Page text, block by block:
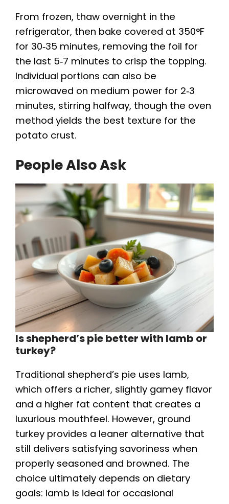
From frozen, thaw overnight in the
refrigerator, then bake covered at 350°F
for 30‑35 minutes, removing the foil for
the last 5‑7 minutes to crisp the topping.
Individual portions can also be
microwaved on medium power for 2‑3
minutes, stirring halfway, though the oven
method yields the best texture for the
potato crust.
People Also Ask
Is shepherd’s pie better with lamb or
turkey?
Traditional shepherd’s pie uses lamb,
which offers a richer, slightly gamey flavor
and a higher fat content that creates a
luxurious mouthfeel. However, ground
turkey provides a leaner alternative that
still delivers satisfying savoriness when
properly seasoned and browned. The
choice ultimately depends on dietary
goals: lamb is ideal for occasional